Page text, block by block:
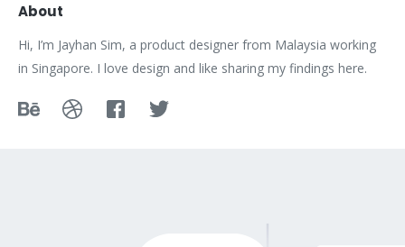
About
Hi, I’m Jayhan Sim, a product designer from Malaysia working
in Singapore. I love design and like sharing my findings here.